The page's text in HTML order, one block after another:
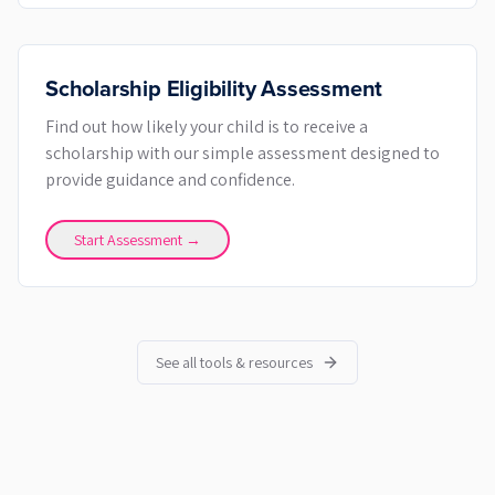
Scholarship Eligibility Assessment
Find out how likely your child is to receive a
scholarship with our simple assessment designed to
provide guidance and confidence.
Start Assessment →
See all tools & resources